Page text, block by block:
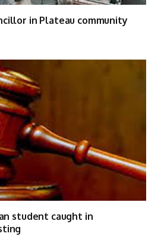
in Plateau community
student caught in